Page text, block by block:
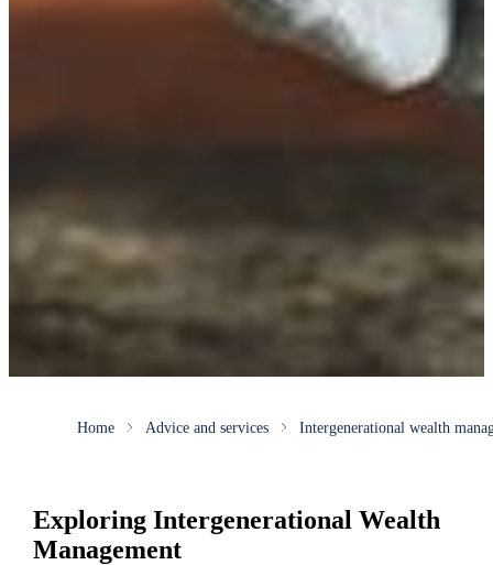
Home Advice and services Intergenerational wealth
Exploring Intergenerational Wealth
Management